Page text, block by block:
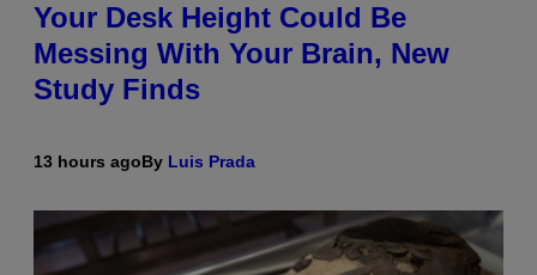
Your Desk Height Could Be
Messing With Your Brain, New
Study Finds
13 hours agoBy Luis Prada